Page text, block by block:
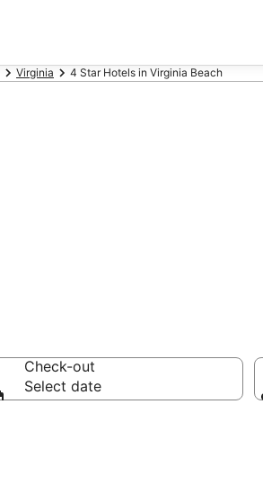
Virginia 4 Star Hotels in Virginia Beach
Check-out
Select date